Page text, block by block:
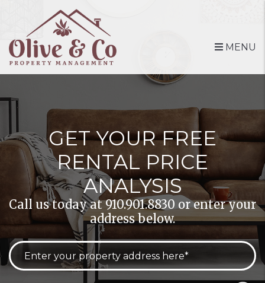
Skip to main content
MENU
GET YOUR FREE
RENTAL PRICE
ANALYSIS
Call us today at910.901.8830 or enter your
address below.